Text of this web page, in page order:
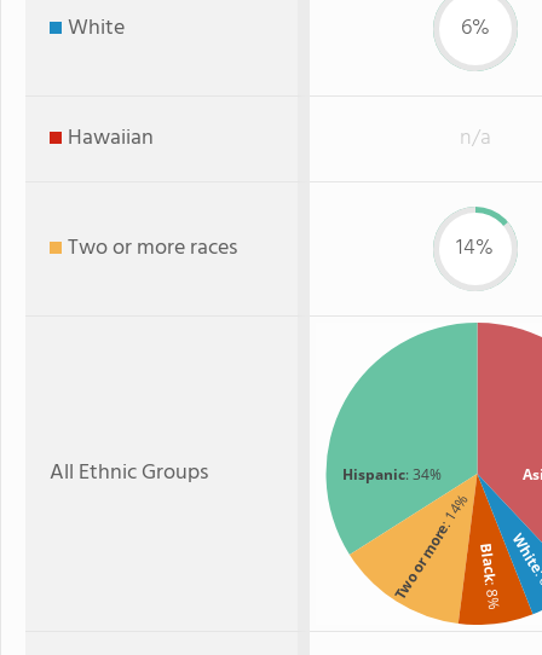
White 6%
Hawaiian n/a
Two or more races 14%
All Ethnic Groups Hispanic: 34%
Two or more
: 14%
Black
: 8% :